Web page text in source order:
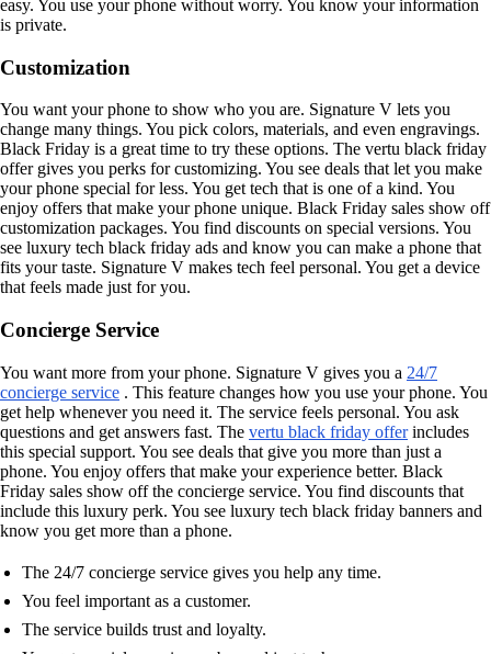
easy. You use your phone without worry. You know your information
is private.
Customization
You want your phone to show who you are. Signature V lets you
change many things. You pick colors, materials, and even engravings.
Black Friday is a great time to try these options. The vertu black friday
offer gives you perks for customizing. You see deals that let you make
your phone special for less. You get tech that is one of a kind. You
enjoy offers that make your phone unique. Black Friday sales show off
customization packages. You find discounts on special versions. You
see luxury tech black friday ads and know you can make a phone that
fits your taste. Signature V makes tech feel personal. You get a device
that feels made just for you.
Concierge Service
You want more from your phone. Signature V gives you a 24/7
concierge service . This feature changes how you use your phone. You
get help whenever you need it. The service feels personal. You ask
questions and get answers fast. The vertu black friday offerincludes
this special support. You see deals that give you more than just a
phone. You enjoy offers that make your experience better. Black
Friday sales show off the concierge service. You find discounts that
include this luxury perk. You see luxury tech black friday banners and
know you get more than a phone.
The 24/7 concierge service gives you help any time.
You feel important as a customer.
The service builds trust and loyalty.